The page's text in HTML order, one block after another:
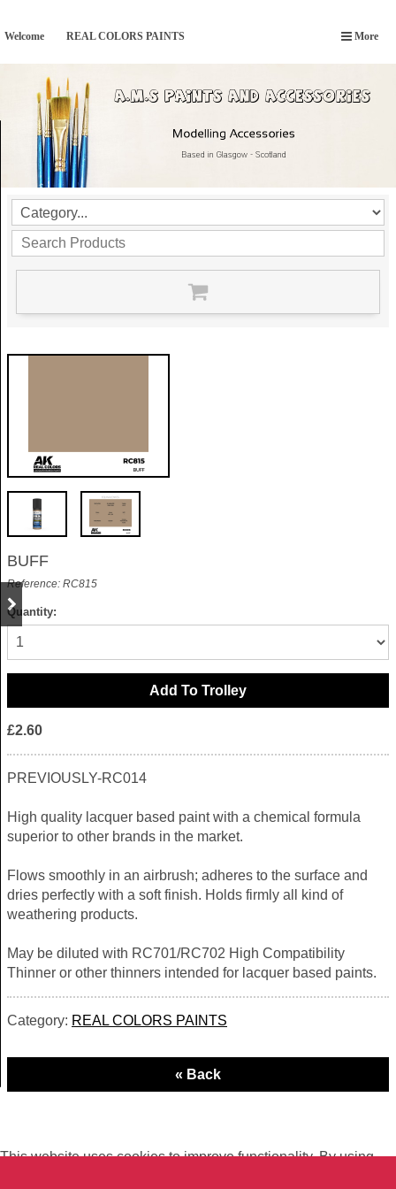
This website uses cookies to improve functionality. By using
More
Welcome REAL COLORS PAINTS
BUFF
Reference: RC815
Quantity:
£2.60
PREVIOUSLY-RC014
High quality lacquer based paint with a chemical formula
superior to other brands in the market.
Flows smoothly in an airbrush; adheres to the surface and
dries perfectly with a soft finish. Holds firmly all kind of
weathering products.
May be diluted with RC701/RC702 High Compatibility
Thinner or other thinners intended for lacquer based paints.
Category: REAL COLORS PAINTS